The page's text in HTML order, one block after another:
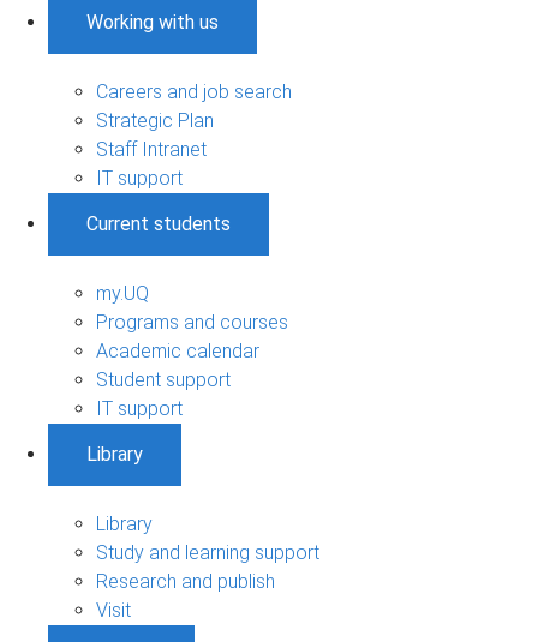
Working with us
Careers and job search
Strategic Plan
Staff Intranet
IT support
Current students
my.UQ
Programs and courses
Academic calendar
Student support
IT support
Library
Library
Study and learning support
Research and publish
Visit